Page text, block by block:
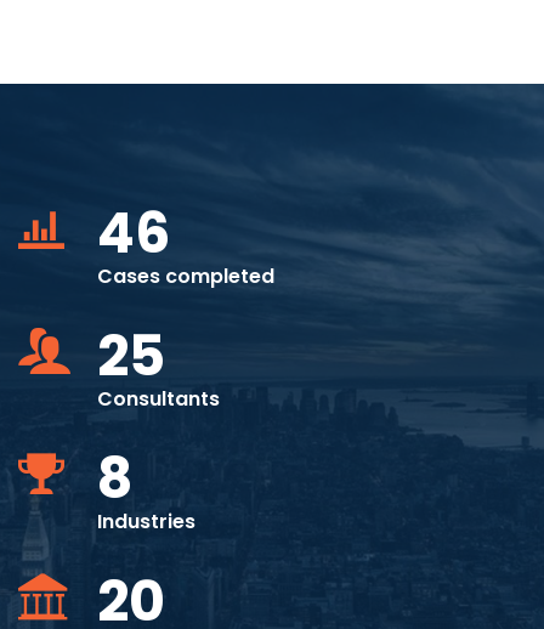
46
Cases completed
25
Consultants
8
Industries
20